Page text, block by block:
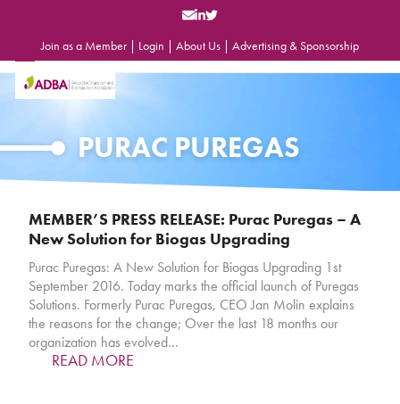
Join as a Member | Login | About Us | Advertising & Sponsorship
Open
mobile
Close
mobile
PURAC PUREGAS
MEMBER’S PRESS RELEASE: Purac Puregas – A
New Solution for Biogas Upgrading
Purac Puregas: A New Solution for Biogas Upgrading 1st
September 2016. Today marks the official launch of Puregas
Solutions. Formerly Purac Puregas, CEO Jan Molin explains
the reasons for the change; Over the last 18 months our
organization has evolved…
READ MORE